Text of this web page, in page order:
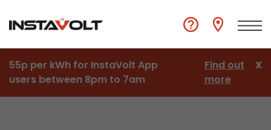
55p per kWh for InstaVolt App
users between 8pm to 7am
Find out
more
X